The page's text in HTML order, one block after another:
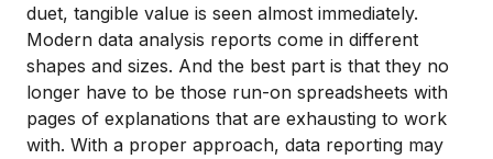
duet, tangible value is seen almost immediately.
Modern data analysis reports come in different
shapes and sizes. And the best part is that they no
longer have to be those run-on spreadsheets with
pages of explanations that are exhausting to work
with. With a proper approach, data reporting may